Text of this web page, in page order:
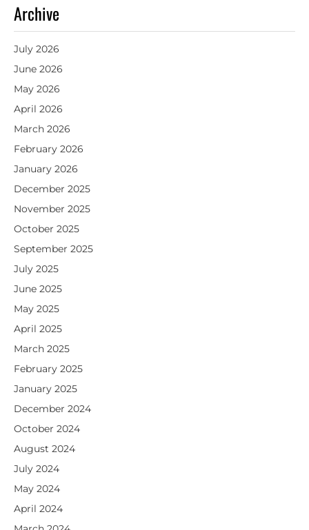
Archive
July 2026
June 2026
May 2026
April 2026
March 2026
February 2026
January 2026
December 2025
November 2025
October 2025
September 2025
July 2025
June 2025
May 2025
April 2025
March 2025
February 2025
January 2025
December 2024
October 2024
August 2024
July 2024
May 2024
April 2024